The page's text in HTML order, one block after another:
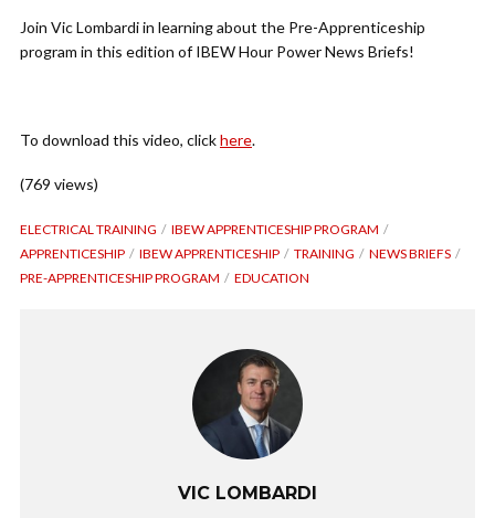
Join Vic Lombardi in learning about the Pre-Apprenticeship
program in this edition of IBEW Hour Power News Briefs!
To download this video, clickhere.
(769 views)
ELECTRICAL TRAINING
IBEW APPRENTICESHIP PROGRAM
APPRENTICESHIP
IBEW APPRENTICESHIP TRAINING
NEWS BRIEFS
PRE-APPRENTICESHIP PROGRAM
EDUCATION
VIC LOMBARDI